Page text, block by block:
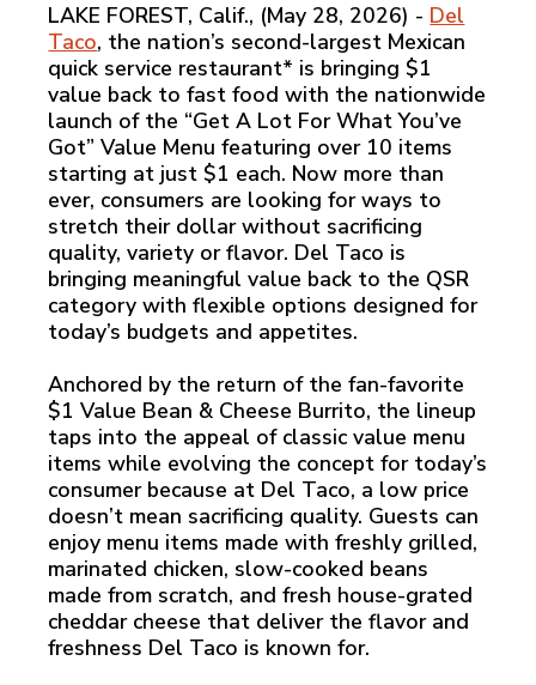
LAKE FOREST, Calif., (May 28, 2026) - Del
Taco, the nation’s second-largest Mexican
quick service restaurant* is bringing $1
value back to fast food with the nationwide
launch of the “Get A Lot For What You’ve
Got” Value Menu featuring over 10 items
starting at just $1 each. Now more than
ever, consumers are looking for ways to
stretch their dollar without sacrificing
quality, variety or flavor. Del Taco is
bringing meaningful value back to the QSR
category with flexible options designed for
today’s budgets and appetites.
Anchored by the return of the fan-favorite
$1 Value Bean & Cheese Burrito, the lineup
taps into the appeal of classic value menu
items while evolving the concept for today’s
consumer because at Del Taco, a low price
doesn’t mean sacrificing quality. Guests can
enjoy menu items made with freshly grilled,
marinated chicken, slow-cooked beans
made from scratch, and fresh house-grated
cheddar cheese that deliver the flavor and
freshness Del Taco is known for.